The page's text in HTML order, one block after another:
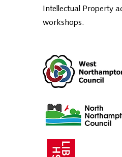
Intellectual Property
workshops.